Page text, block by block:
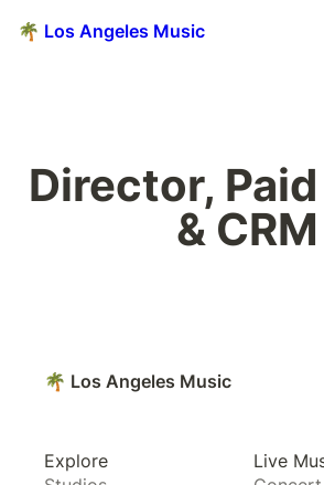
🌴 Los Angeles Music
Director,
& CRM
🌴 Los Angeles Music
Explore
Live